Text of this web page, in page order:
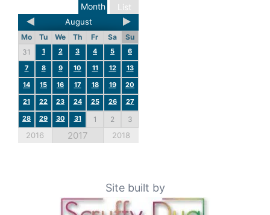
List
Month
August
Mo Tu We Th Fr Sa
Su
31
1 2 3 4 5
6
7
8 9 10 11 12
13
14
15 16 17 18 19
20
21
22 23 24 25 26
27
28
29 30 31 1 2 3
2016 2017 2018
Site built by